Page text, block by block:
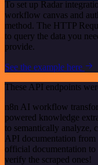
To set up Radar
workflow canvas and
method. The HTTP
to query the data you
provide.
See the example here
These API endpoints
n8n AI workflow
powered knowledge
to semantically analyze,
API documentation from
official documentation
verify the scraped ones!